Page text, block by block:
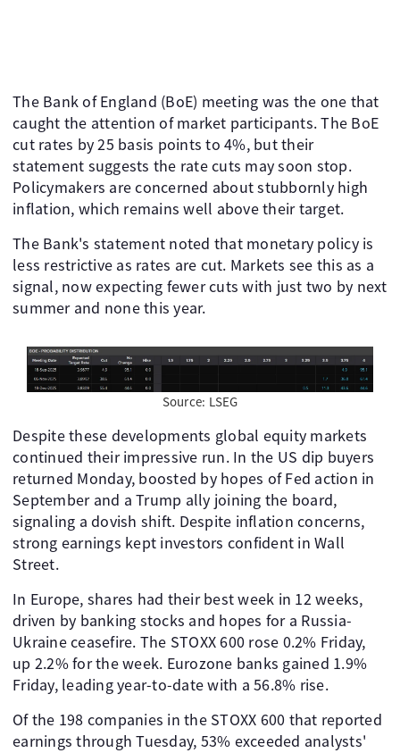
The Bank of England (BoE) meeting was the one that
caught the attention of market participants. The BoE
cut rates by 25 basis points to 4%, but their
statement suggests the rate cuts may soon stop.
Policymakers are concerned about stubbornly high
inflation, which remains well above their target.
The Bank's statement noted that monetary policy is
less restrictive as rates are cut. Markets see this as a
signal, now expecting fewer cuts with just two by next
summer and none this year.
Source: LSEG
Despite these developments global equity markets
continued their impressive run. In the US dip buyers
returned Monday, boosted by hopes of Fed action in
September and a Trump ally joining the board,
signaling a dovish shift. Despite inflation concerns,
strong earnings kept investors confident in Wall
Street.
In Europe, shares had their best week in 12 weeks,
driven by banking stocks and hopes for a Russia-
Ukraine ceasefire. The STOXX 600 rose 0.2% Friday,
up 2.2% for the week. Eurozone banks gained 1.9%
Friday, leading year-to-date with a 56.8% rise.
Of the 198 companies in the STOXX 600 that reported
earnings through Tuesday, 53% exceeded analysts'